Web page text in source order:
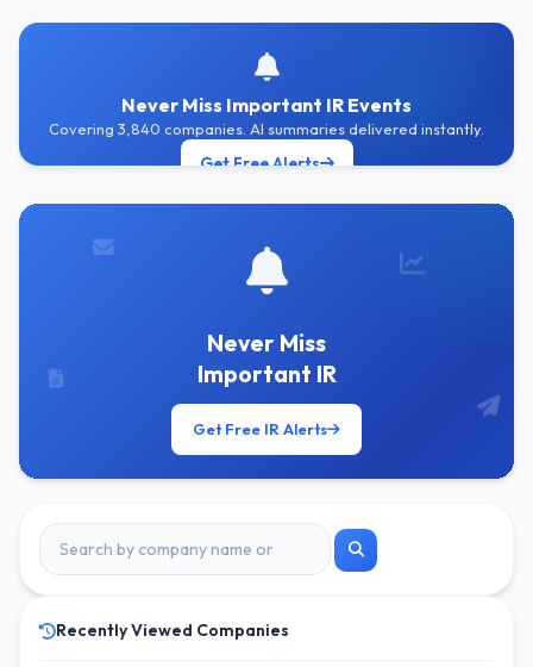
Never Miss Important IR Events
Covering 3,840 companies. AI summaries delivered instantly.
Get Free Alerts
Never Miss
Important IR
Get Free IR Alerts
Recently Viewed Companies